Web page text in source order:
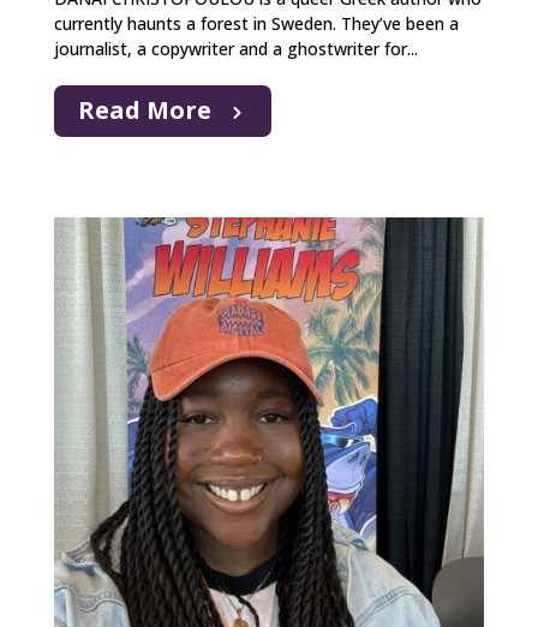
currently haunts a forest in Sweden. They’ve been a
journalist, a copywriter and a ghostwriter for...
Read More